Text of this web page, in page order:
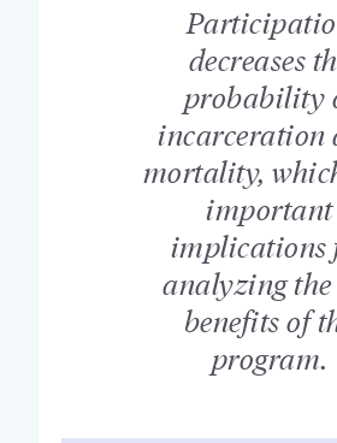
decreases
probability
incarceration
mortality,
important
implications
analyzing the
benefits of
program.